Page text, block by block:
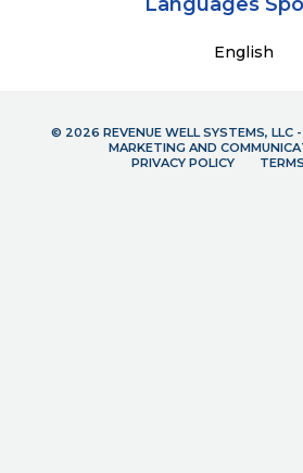
English
© 2026 REVENUE WELL SYSTEMS, LLC
MARKETING AND
PRIVACY POLICY